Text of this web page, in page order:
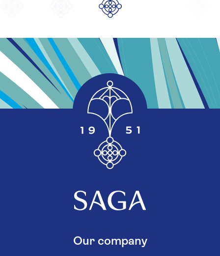
Our company